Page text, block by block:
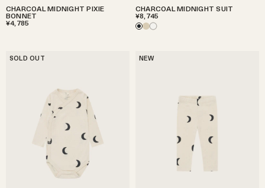
CHARCOAL MIDNIGHT PIXIE
BONNET
¥4,785
CHARCOAL MIDNIGHT SUIT
¥8,745
SOLD OUT NEW